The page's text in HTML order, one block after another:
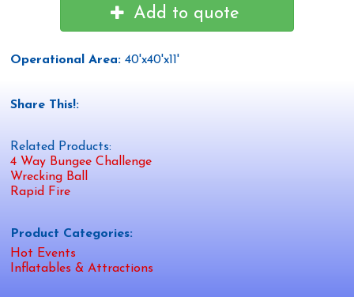
Add to quote
Operational Area: 40'x40'x11'
Share This!:
Related Products:
4 Way Bungee Challenge
Wrecking Ball
Rapid Fire
Product Categories:
Hot Events
Inflatables & Attractions